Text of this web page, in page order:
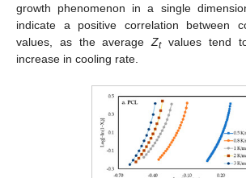
growth phenomenon in a single
indicate a positive correlation between
values, as the averageZtvalues tend
increase in cooling rate.